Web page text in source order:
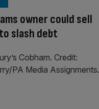
owner could sell
slash debt